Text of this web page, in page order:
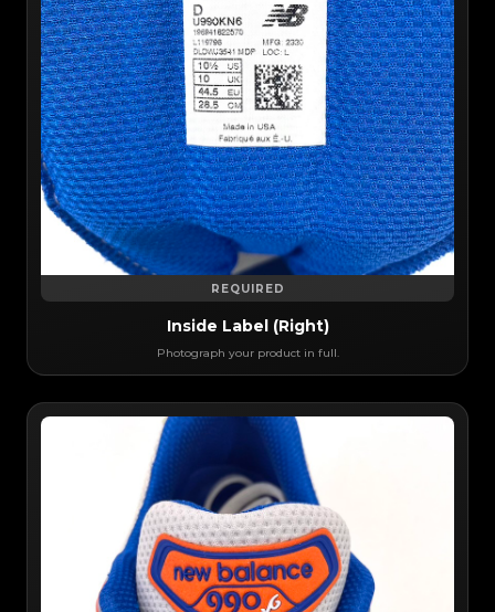
REQUIRED
Inside Label (Right)
Photograph your product in full.